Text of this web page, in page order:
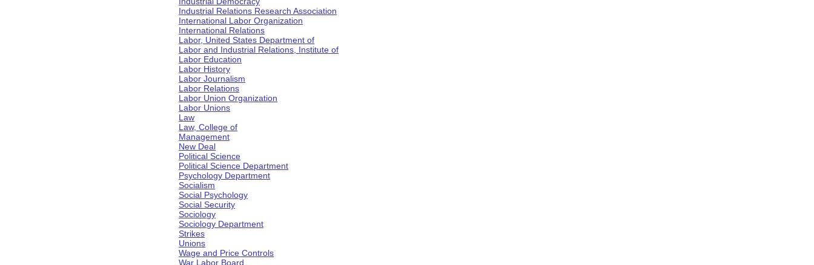
Industrial Relations Research Association
International Labor Organization
International Relations
Labor, United States Department of
Labor and Industrial Relations, Institute of
Labor Education
Labor History
Labor Journalism
Labor Relations
Labor Union Organization
Labor Unions
Law
Law, College of
Management
New Deal
Political Science
Political Science Department
Psychology Department
Socialism
Social Psychology
Social Security
Sociology
Sociology Department
Strikes
Unions
Wage and Price Controls
War Labor Board